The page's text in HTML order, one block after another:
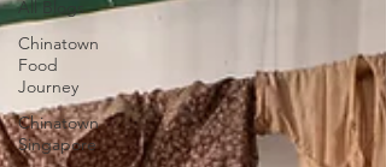
All Blogs
Chinatown
Food
Journey
Chinatown
Singapore